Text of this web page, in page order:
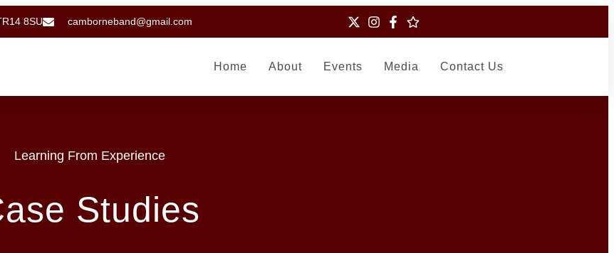
8SU camborneband@gmail.com
Home About Events Media Contact Us
Learning From Experience
Studies